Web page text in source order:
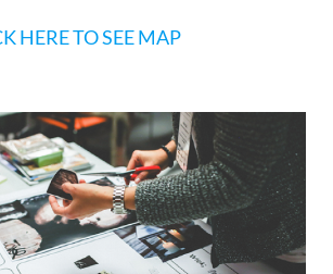
to Friday:9.30am - 2pm
appointments available on
HERE TO SEE MAP